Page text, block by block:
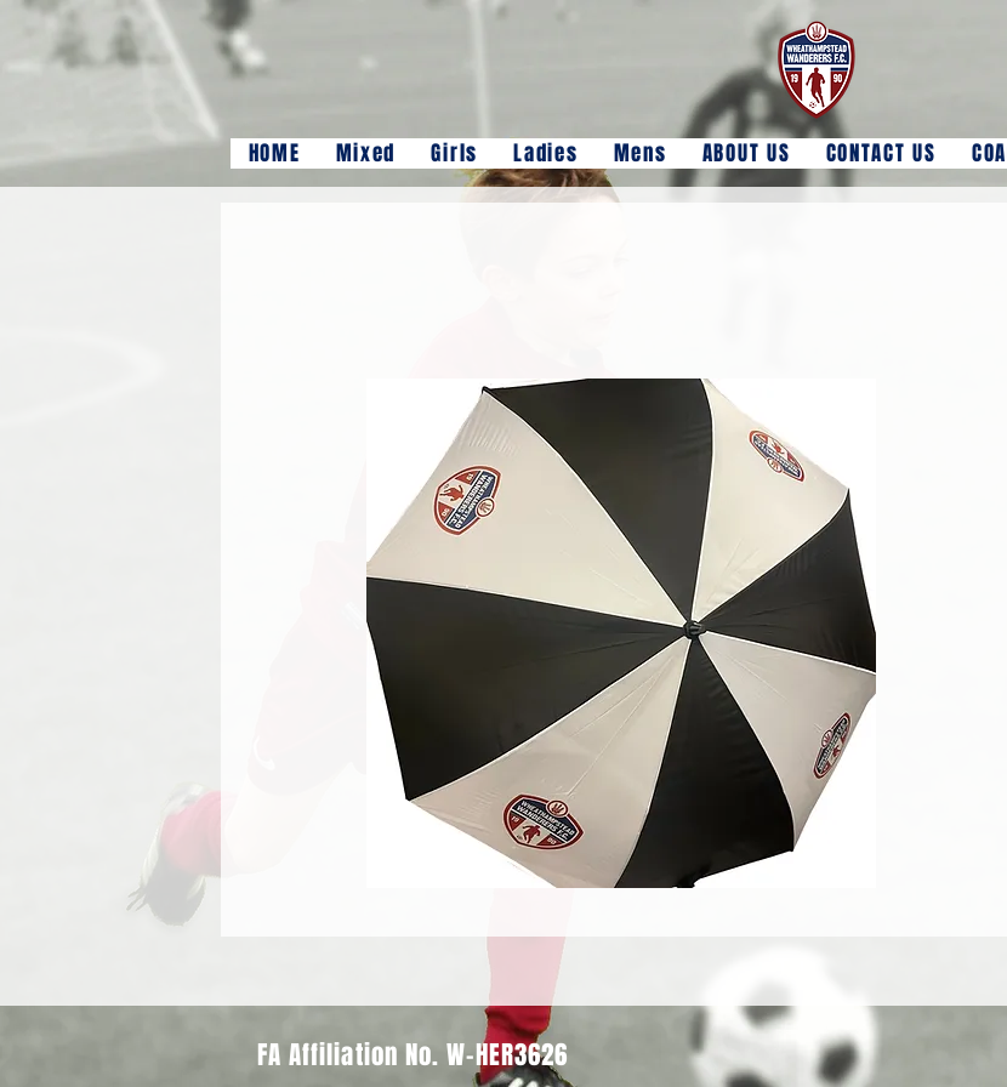
HOME Mixed Girls Ladies Mens ABOUT US CONTACT US
FA Affiliation No. W-HER3626